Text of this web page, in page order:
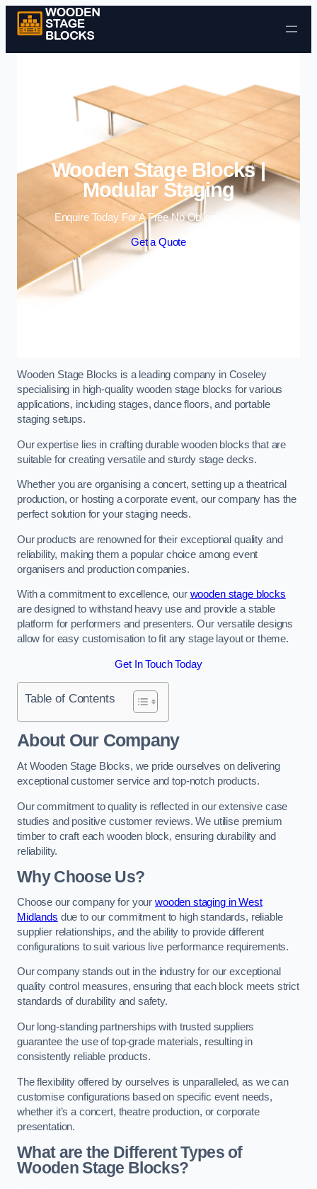
Skip to content
Wooden Stage Blocks |
Modular Staging
Enquire Today For A Free No Obligation Quote
Get a Quote
Wooden Stage Blocks is a leading company in Coseley
specialising in high-quality wooden stage blocks for various
applications, including stages, dance floors, and portable
staging setups.
Our expertise lies in crafting durable wooden blocks that are
suitable for creating versatile and sturdy stage decks.
Whether you are organising a concert, setting up a theatrical
production, or hosting a corporate event, our company has the
perfect solution for your staging needs.
Our products are renowned for their exceptional quality and
reliability, making them a popular choice among event
organisers and production companies.
With a commitment to excellence, our wooden stage blocks
are designed to withstand heavy use and provide a stable
platform for performers and presenters. Our versatile designs
allow for easy customisation to fit any stage layout or theme.
Get In Touch Today
Table of Contents
About Our Company
At Wooden Stage Blocks, we pride ourselves on delivering
exceptional customer service and top-notch products.
Our commitment to quality is reflected in our extensive case
studies and positive customer reviews. We utilise premium
timber to craft each wooden block, ensuring durability and
reliability.
Why Choose Us?
Choose our company for your wooden staging in West
Midlands due to our commitment to high standards, reliable
supplier relationships, and the ability to provide different
configurations to suit various live performance requirements.
Our company stands out in the industry for our exceptional
quality control measures, ensuring that each block meets strict
standards of durability and safety.
Our long-standing partnerships with trusted suppliers
guarantee the use of top-grade materials, resulting in
consistently reliable products.
The flexibility offered by ourselves is unparalleled, as we can
customise configurations based on specific event needs,
whether it’s a concert, theatre production, or corporate
presentation.
What are the Different Types of
Wooden Stage Blocks?